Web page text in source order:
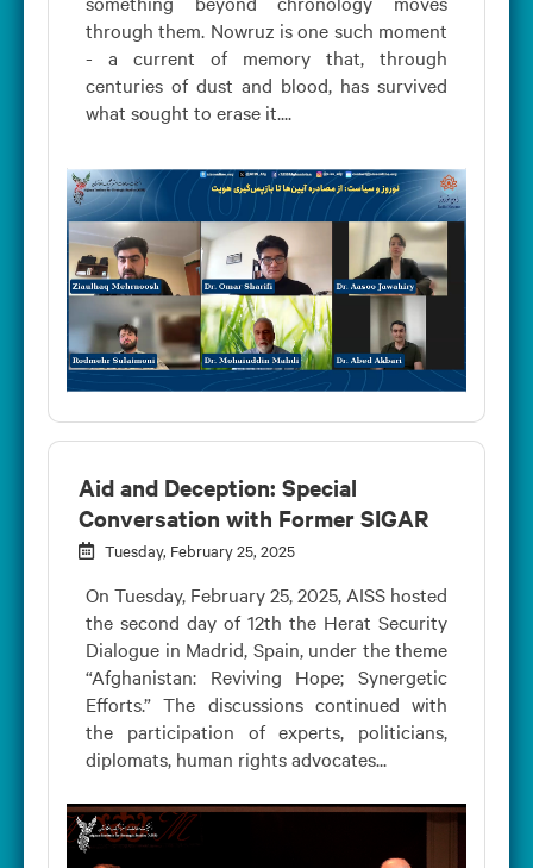
through them. Nowruz is one such moment
- a current of memory that, through
centuries of dust and blood, has survived
what sought to erase it....
Aid and Deception: Special
Conversation with Former SIGAR
Tuesday, February 25, 2025
On Tuesday, February 25, 2025, AISS hosted
the second day of 12th the Herat Security
Dialogue in Madrid, Spain, under the theme
“Afghanistan: Reviving Hope; Synergetic
Efforts.” The discussions continued with
the participation of experts, politicians,
diplomats, human rights advocates...